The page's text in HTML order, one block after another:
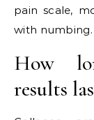
pain scale,
with numbing.
How
results